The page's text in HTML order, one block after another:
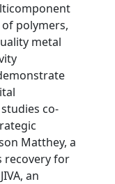
polymers,
metal
co-
Matthey, a
recovery for
an